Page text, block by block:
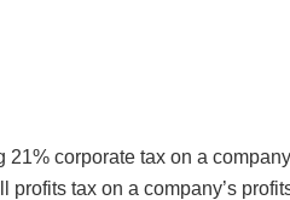
corporate tax on a
tax on a company’s